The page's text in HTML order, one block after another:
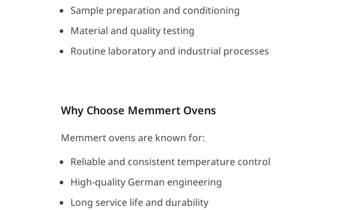
Sample preparation and conditioning
Material and quality testing
Routine laboratory and industrial processes
Why Choose Memmert Ovens
Memmert ovens are known for:
Reliable and consistent temperature control
High-quality German engineering
Long service life and durability